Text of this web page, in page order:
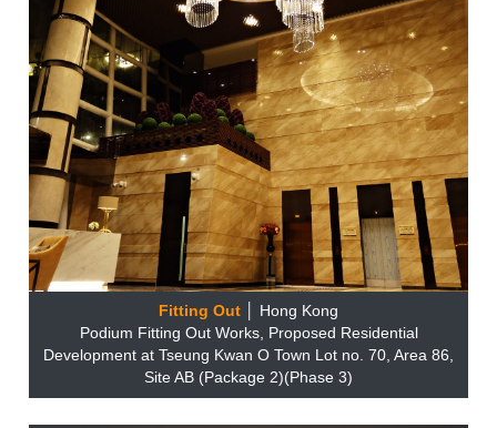
Fitting Out
│ Hong Kong
Podium Fitting Out Works, Proposed Residential
Development at Tseung Kwan O Town Lot no. 70, Area 86,
Site AB (Package 2)(Phase 3)